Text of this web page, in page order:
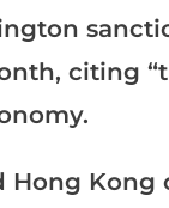
citing
Hong